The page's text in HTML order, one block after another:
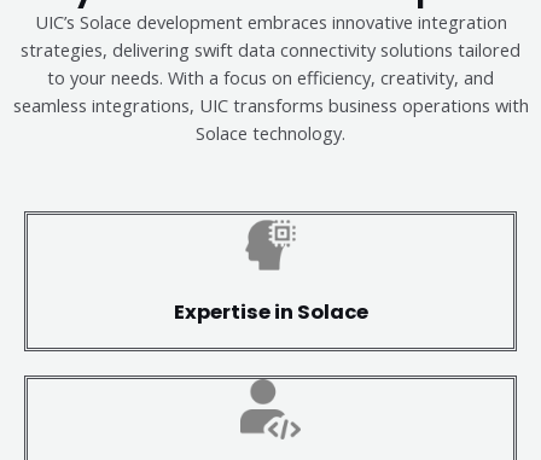
UIC’s Solace development embraces innovative integration
strategies, delivering swift data connectivity solutions tailored
to your needs. With a focus on efficiency, creativity, and
seamless integrations, UIC transforms business operations with
Solace technology.
Expertise in Solace